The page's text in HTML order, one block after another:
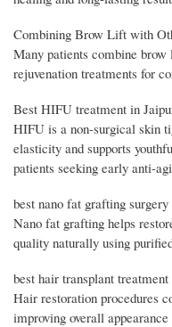
Combining Brow Lift with
Many patients combine
rejuvenation treatments for
Best HIFU treatment in
HIFU is a non-surgical skin
elasticity and supports
patients seeking early anti-
best nano fat grafting
Nano fat grafting helps
quality naturally using
best hair transplant
Hair restoration procedures
improving overall